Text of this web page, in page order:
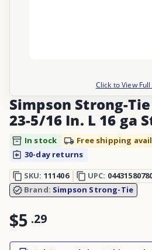
Click to View Full
Simpson Strong-
23-5/16 In. L 16 ga
In stock
Free shipping
30-day returns
SKU: 111406 UPC:
Brand: Simpson Strong-Tie
$5 .29